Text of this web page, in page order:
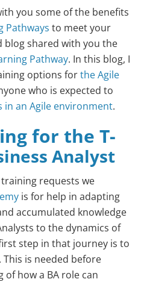
you some of the benefits
Pathways to meet your
blog shared with you the
Pathway. In this blog, I
options forthe Agile
who is expected to
in an Agile environment.
for the T-
Analyst
requests we
is for help in adapting
accumulated knowledge
to the dynamics of
step in that journey is to
is needed before
how a BA role can